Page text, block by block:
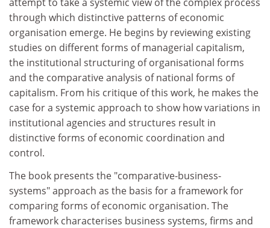
through which distinctive patterns of economic
organisation emerge. He begins by reviewing existing
studies on different forms of managerial capitalism,
the institutional structuring of organisational forms
and the comparative analysis of national forms of
capitalism. From his critique of this work, he makes the
case for a systemic approach to show how variations in
institutional agencies and structures result in
distinctive forms of economic coordination and
control.
The book presents the "comparative-business-
systems" approach as the basis for a framework for
comparing forms of economic organisation. The
framework characterises business systems, firms and